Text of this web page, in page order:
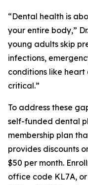
“Dental health is
your entire body,”
young adults skip
infections,
conditions like
critical.”
To address these
self-funded dental
membership plan
provides discounts
$50 per month.
office code KL7A,